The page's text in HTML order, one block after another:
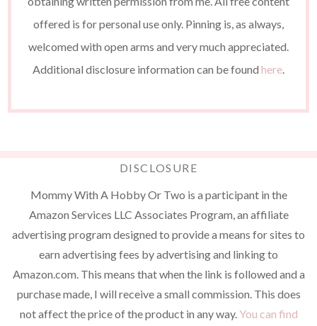
offered is for personal use only. Pinning is, as always,
welcomed with open arms and very much appreciated.
Additional disclosure information can be found here.
DISCLOSURE
Mommy With A Hobby Or Two is a participant in the
Amazon Services LLC Associates Program, an affiliate
advertising program designed to provide a means for sites to
earn advertising fees by advertising and linking to
Amazon.com. This means that when the link is followed and a
purchase made, I will receive a small commission. This does
not affect the price of the product in any way. You can find